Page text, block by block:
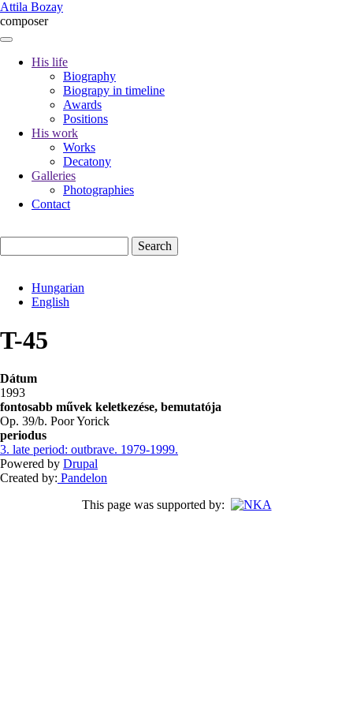
Skip
to
main
Attila Bozay
composer
navigáció
His life
Biography
Biograpy in timeline
Awards
Positions
His work
Works
Decatony
Galleries
Photographies
Contact
Hungarian
English
T-45
Dátum
1993
fontosabb művek keletkezése, bemutatója
Op. 39/b. Poor Yorick
periodus
3. late period: outbrave. 1979-1999.
Powered by Drupal
Created by: Pandelon
This page was supported by: